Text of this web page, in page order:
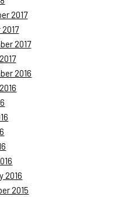
2017
2017
2016
2016
2015